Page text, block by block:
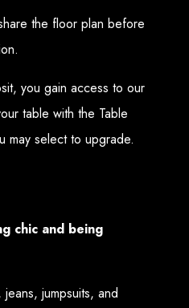
the floor plan before
you gain access to our
table with the Table
may select to upgrade.
chic and being
jumpsuits, and